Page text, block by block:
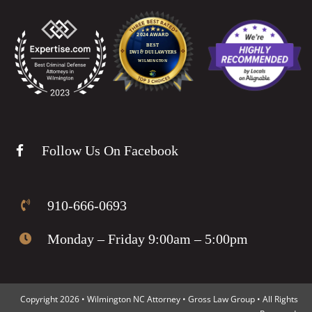
910-666-0693
Monday – Friday 9:00am – 5:00pm
Follow Us On Facebook
Copyright 2026 • Wilmington NC Attorney • Gross Law Group • All Rights